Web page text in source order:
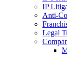
IP
Anti-
Legal